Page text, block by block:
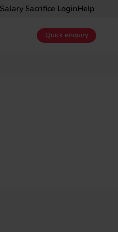
Salary Sacrifice LoginHelp
Quick enquiry